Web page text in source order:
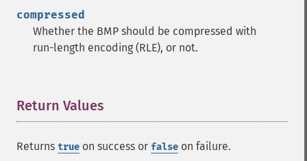
compressed
Whether the BMP should be compressed with
run-length encoding (RLE), or not.
Return Values
Returns true on success or false on failure.